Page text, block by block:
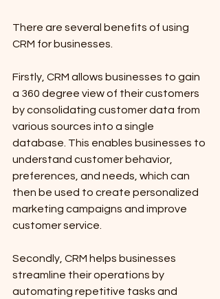
There are several benefits of using
CRM for businesses.
Firstly, CRM allows businesses to gain
a 360 degree view of their customers
by consolidating customer data from
various sources into a single
database. This enables businesses to
understand customer behavior,
preferences, and needs, which can
then be used to create personalized
marketing campaigns and improve
customer service.
Secondly, CRM helps businesses
streamline their operations by
automating repetitive tasks and